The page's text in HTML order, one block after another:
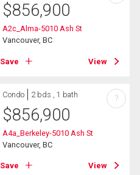
$856,900
A2c_Alma-5010 Ash St
Vancouver, BC
Save View
Condo 2 bds , 1 bath
$856,900
A4a_Berkeley-5010 Ash St
Vancouver, BC
Save View
?